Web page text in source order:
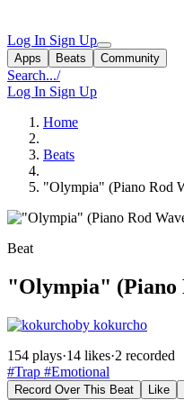
Log In Sign Up
Apps Beats Community
Search.../
Log In Sign Up
Home
Beats
"Olympia" (Piano Rod
Beat
"Olympia" (Piano
by kokurcho
154 plays·14 likes·2 recorded
#Trap #Emotional
Record Over This Beat Like